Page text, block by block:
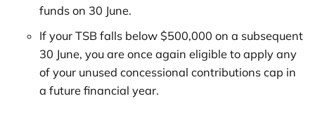
funds on 30 June.
If your TSB falls below $500,000 on a subsequent
30 June, you are once again eligible to apply any
of your unused concessional contributions cap in
a future financial year.